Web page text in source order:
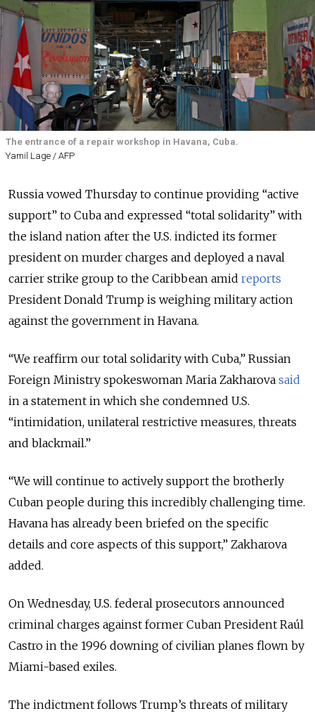
The entrance of a repair workshop in Havana, Cuba.
Yamil Lage / AFP
Russia vowed Thursday to continue providing “active
support” to Cuba and expressed “total solidarity” with
the island nation after the U.S. indicted its former
president on murder charges and deployed a naval
carrier strike group to the Caribbean amid reports
President Donald Trump is weighing military action
against the government in Havana.
“We reaffirm our total solidarity with Cuba,” Russian
Foreign Ministry spokeswoman Maria Zakharova said
in a statement in which she condemned U.S.
“intimidation, unilateral restrictive measures, threats
and blackmail.”
“We will continue to actively support the brotherly
Cuban people during this incredibly challenging time.
Havana has already been briefed on the specific
details and core aspects of this support,” Zakharova
added.
On Wednesday, U.S. federal prosecutors announced
criminal charges against former Cuban President Raúl
Castro in the 1996 downing of civilian planes flown by
Miami-based exiles.
The indictment follows Trump’s threats of military